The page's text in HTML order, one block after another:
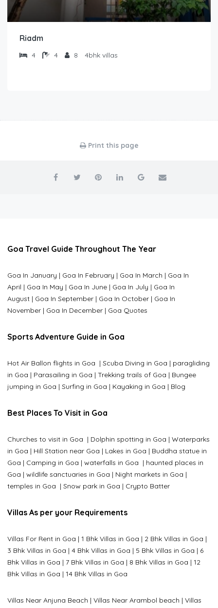
Riadm
4 4 8 4bhk villas
Print this page
Goa Travel Guide Throughout The Year
Goa In January | Goa In February | Goa In March | Goa In
April | Goa In May | Goa In June | Goa In July | Goa In
August | Goa In September | Goa In October | Goa In
November | Goa In December | Goa Quotes
Sports Adventure Guide in Goa
Hot Air Ballon flights in Goa | Scuba Diving in Goa | paragliding
in Goa | Parasailing in Goa | Trekking trails of Goa | Bungee
jumping in Goa | Surfing in Goa | Kayaking in Goa | Blog
Best Places To Visit in Goa
Churches to visit in Goa | Dolphin spotting in Goa | Waterparks
in Goa | Hill Station near Goa | Lakes in Goa | Buddha statue in
Goa | Camping in Goa | waterfalls in Goa | haunted places in
Goa | wildlife sanctuaries in Goa | Night markets in Goa |
temples in Goa | Snow park in Goa | Crypto Batter
Villas As per your Requirements
Villas For Rent in Goa | 1 Bhk Villas in Goa | 2 Bhk Villas in Goa |
3 Bhk Villas in Goa | 4 Bhk Villas in Goa | 5 Bhk Villas in Goa | 6
Bhk Villas in Goa | 7 Bhk Villas in Goa | 8 Bhk Villas in Goa | 12
Bhk Villas in Goa | 14 Bhk Villas in Goa
Villas Near Anjuna Beach | Villas Near Arambol beach | Villas